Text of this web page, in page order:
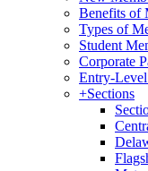
Benefits of
Types of
Student
Corporate
Entry-
+Sections